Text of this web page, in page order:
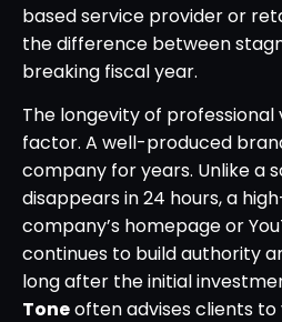
based service provider or
the difference between
breaking fiscal year.
The longevity of professional
factor. A well-produced
company for years. Unlike a
disappears in 24 hours, a
company’s homepage or
continues to build authority
long after the initial
Toneoften advises clients